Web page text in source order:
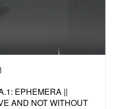
EPHEMERA ||
AND NOT WITHOUT